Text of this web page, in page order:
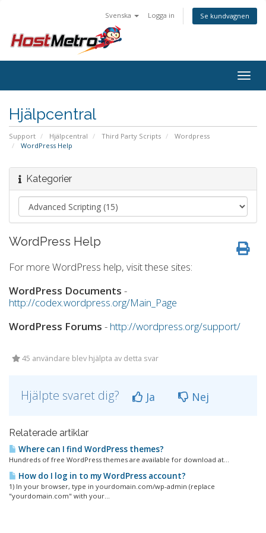
Svenska Logga in Se kundvagnen
Hjälpcentral
Support Hjälpcentral Third Party Scripts
Wordpress
WordPress Help
Kategorier
WordPress Help
For more WordPress help, visit these sites:
WordPress Documents -
http://codex.wordpress.org/Main_Page
WordPress Forums - http://wordpress.org/support/
45 användare blev hjälpta av detta svar
Hjälpte svaret dig? Ja Nej
Relaterade artiklar
Where can I find WordPress themes?
Hundreds of free WordPress themes are available for download at...
How do I log in to my WordPress account?
1) In your browser, type in yourdomain.com/wp-admin (replace
"yourdomain.com" with your...